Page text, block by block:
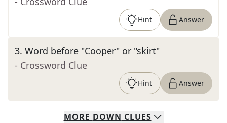
Hint Answer
3. Word before "Cooper" or "skirt"
- Crossword Clue
Hint Answer
MORE DOWN CLUES